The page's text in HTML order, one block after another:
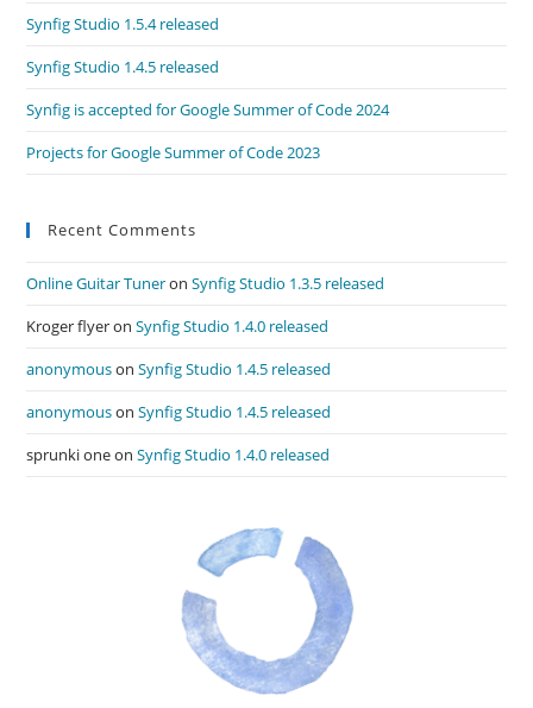
Synfig Studio 1.5.4 released
Synfig Studio 1.4.5 released
Synfig is accepted for Google Summer of Code 2024
Projects for Google Summer of Code 2023
Recent Comments
Online Guitar TuneronSynfig Studio 1.3.5 released
Kroger flyeronSynfig Studio 1.4.0 released
anonymousonSynfig Studio 1.4.5 released
anonymousonSynfig Studio 1.4.5 released
sprunki oneonSynfig Studio 1.4.0 released